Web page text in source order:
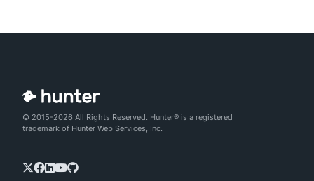
© 2015-2026 All Rights Reserved. Hunter® is a registered
trademark of Hunter Web Services, Inc.